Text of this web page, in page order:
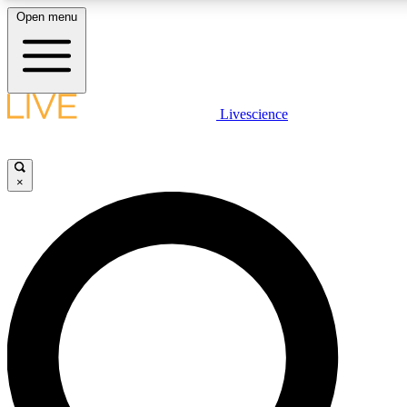
LIVE SCIENCE PLUS
LIVE SCIENCE PRO
Unlimited access to our exclusive features, expert analysis and in-
Open menu
Livescience
×